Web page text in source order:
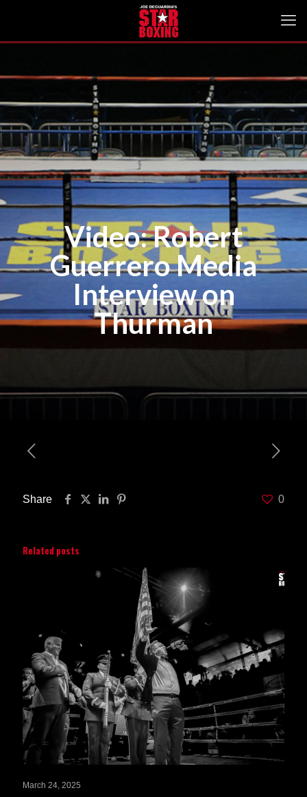
Video: Robert
Guerrero Media
Interview on
Thurman
Share 0
Related posts
March 24, 2025